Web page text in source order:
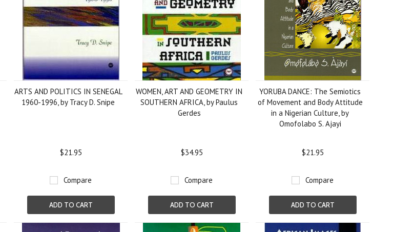
ARTS AND POLITICS IN SENEGAL
1960-1996, by Tracy D. Snipe
$21.95
Compare
ADD TO CART
WOMEN, ART AND GEOMETRY IN
SOUTHERN AFRICA, by Paulus
Gerdes
$34.95
Compare
ADD TO CART
YORUBA DANCE: The Semiotics
of Movement and Body Attitude
in a Nigerian Culture, by
Omofolabo S. Ajayi
$21.95
Compare
ADD TO CART